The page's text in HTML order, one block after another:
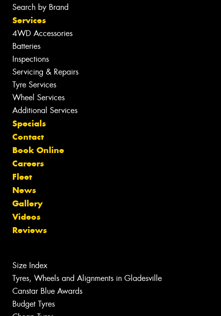
Search by Brand
Services
4WD Accessories
Batteries
Inspections
Servicing & Repairs
Tyre Services
Wheel Services
Additional Services
Specials
Contact
Book Online
Careers
Fleet
News
Gallery
Videos
Reviews
Size Index
Tyres, Wheels and Alignments in Gladesville
Canstar Blue Awards
Budget Tyres